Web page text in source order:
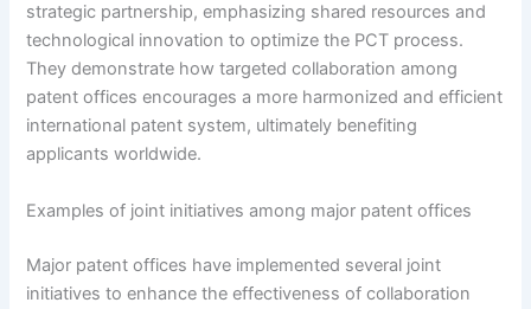
strategic partnership, emphasizing shared resources and
technological innovation to optimize the PCT process.
They demonstrate how targeted collaboration among
patent offices encourages a more harmonized and efficient
international patent system, ultimately benefiting
applicants worldwide.
Examples of joint initiatives among major patent offices
Major patent offices have implemented several joint
initiatives to enhance the effectiveness of collaboration